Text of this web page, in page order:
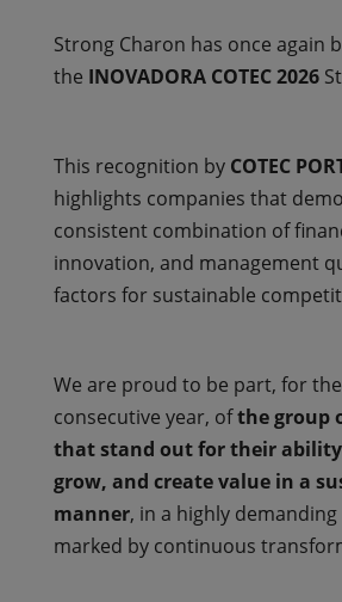
Strong Charon has once again
the INOVADORA COTEC 2026
This recognition by COTEC
highlights companies that
consistent combination of
innovation, and management
factors for sustainable
We are proud to be part, for
consecutive year, ofthe group
that stand out for their
grow, and create value in a
manner, in a highly
marked by continuous